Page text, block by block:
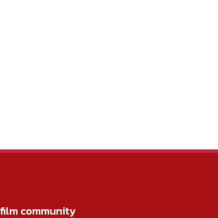
community